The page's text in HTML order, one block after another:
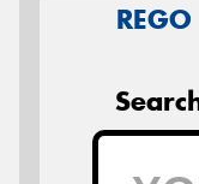
REGO